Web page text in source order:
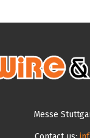
Messe